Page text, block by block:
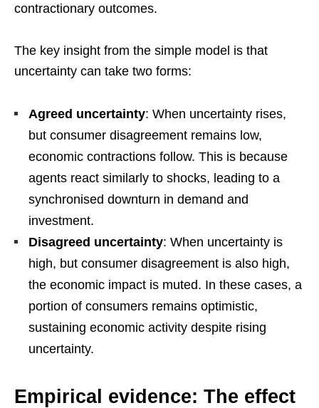
contractionary outcomes.
The key insight from the simple model is that
uncertainty can take two forms:
Agreed uncertainty: When uncertainty rises,
but consumer disagreement remains low,
economic contractions follow. This is because
agents react similarly to shocks, leading to a
synchronised downturn in demand and
investment.
Disagreed uncertainty: When uncertainty is
high, but consumer disagreement is also high,
the economic impact is muted. In these cases, a
portion of consumers remains optimistic,
sustaining economic activity despite rising
uncertainty.
Empirical evidence: The effect